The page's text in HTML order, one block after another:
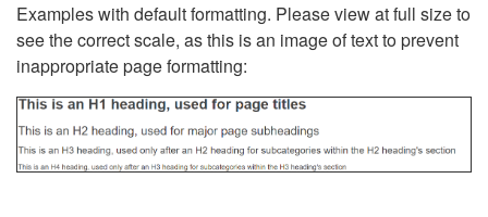
Examples with default formatting. Please view at full size to
see the correct scale, as this is an image of text to prevent
inappropriate page formatting: